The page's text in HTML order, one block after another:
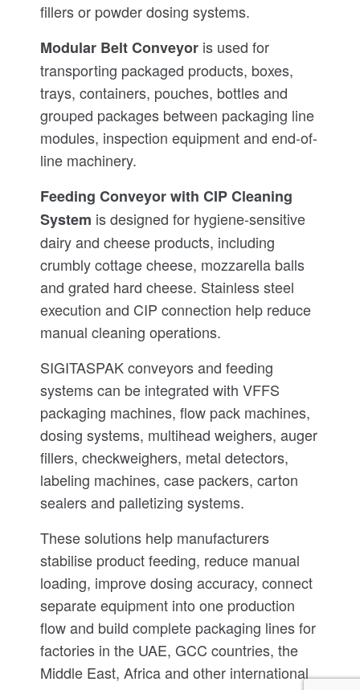
fillers or powder dosing systems.
Modular Belt Conveyor is used for
transporting packaged products, boxes,
trays, containers, pouches, bottles and
grouped packages between packaging line
modules, inspection equipment and end-of-
line machinery.
Feeding Conveyor with CIP Cleaning
System is designed for hygiene-sensitive
dairy and cheese products, including
crumbly cottage cheese, mozzarella balls
and grated hard cheese. Stainless steel
execution and CIP connection help reduce
manual cleaning operations.
SIGITASPAK conveyors and feeding
systems can be integrated with VFFS
packaging machines, flow pack machines,
dosing systems, multihead weighers, auger
fillers, checkweighers, metal detectors,
labeling machines, case packers, carton
sealers and palletizing systems.
These solutions help manufacturers
stabilise product feeding, reduce manual
loading, improve dosing accuracy, connect
separate equipment into one production
flow and build complete packaging lines for
factories in the UAE, GCC countries, the
Middle East, Africa and other international